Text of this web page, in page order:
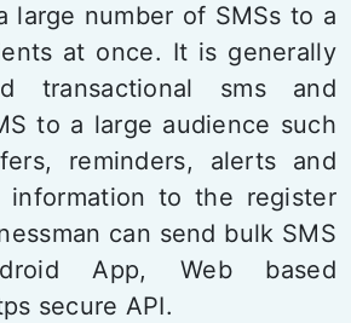
large number of SMSs to a
at once. It is generally
transactional sms and
to a large audience such
reminders, alerts and
to the register
can send bulk SMS
App, Web based
secure API.